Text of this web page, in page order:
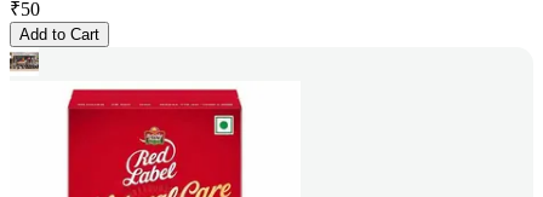
₹50
Add to Cart